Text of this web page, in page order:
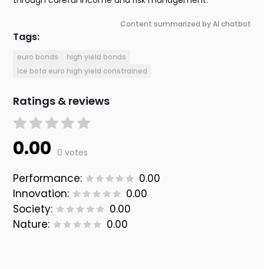
Content summarized by AI chatbot
Tags:
euro bonds
high yield bonds
ice bofa euro high yield constrained
Ratings & reviews
0.00 0 votes
Performance:
0.00
Innovation:
0.00
Society:
0.00
Nature:
0.00